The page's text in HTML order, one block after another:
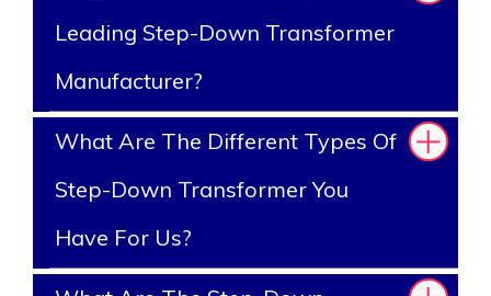
Leading Step-Down Transformer
Manufacturer?
What Are The Different Types Of
Step-Down Transformer You
Have For Us?